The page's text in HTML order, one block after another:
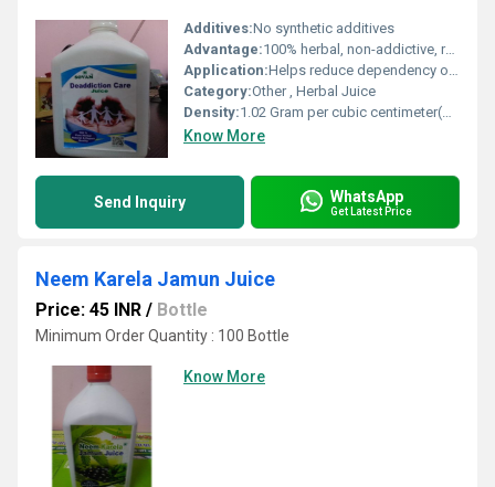
Additives:No synthetic additives
Advantage:100% herbal, non-addictive, revitalizes body, detoxifies and boosts immunity
Application:Helps reduce dependency on addictive substances
Category:Other , Herbal Juice
Density:1.02 Gram per cubic centimeter(g/cm3)
Know More
Send Inquiry WhatsApp
Get Latest Price
Neem Karela Jamun Juice
Price: 45 INR / Bottle
Minimum Order Quantity : 100 Bottle
Know More